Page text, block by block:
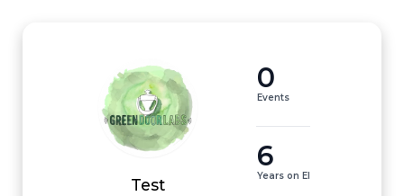
Test
0
Events
6
Years on EI